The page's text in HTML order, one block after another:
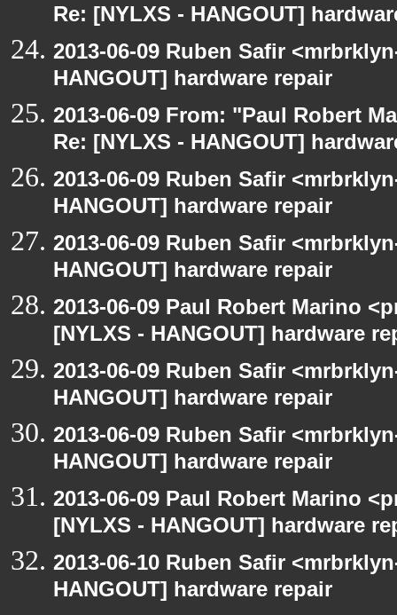
Re: [NYLXS - HANGOUT]
2013-06-09 Ruben Safir
HANGOUT] hardware repair
2013-06-09 From: "Paul Robert
Re: [NYLXS - HANGOUT]
2013-06-09 Ruben Safir
HANGOUT] hardware repair
2013-06-09 Ruben Safir
HANGOUT] hardware repair
2013-06-09 Paul Robert Marino
[NYLXS - HANGOUT] hardware
2013-06-09 Ruben Safir
HANGOUT] hardware repair
2013-06-09 Ruben Safir
HANGOUT] hardware repair
2013-06-09 Paul Robert Marino
[NYLXS - HANGOUT] hardware
2013-06-10 Ruben Safir
HANGOUT] hardware repair